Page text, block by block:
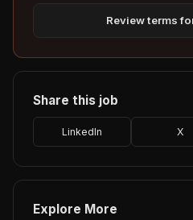
Review terms
Share this job
LinkedIn X
Explore More